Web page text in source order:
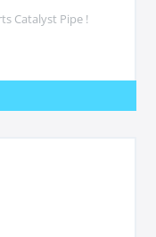
Catalyst Pipe !